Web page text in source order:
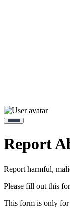
Report
Report harmful,
Please fill out this
This form is only for